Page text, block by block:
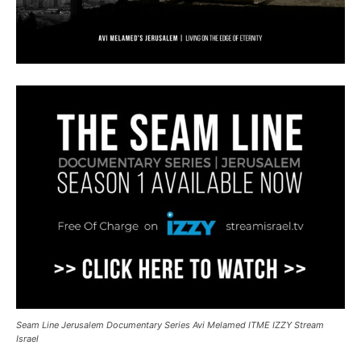
Seam Line Jerusalem Documentary Series Avi Melamed ITME IZZY Stream
Israel